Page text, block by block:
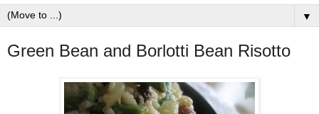
▼
Green Bean and Borlotti Bean Risotto